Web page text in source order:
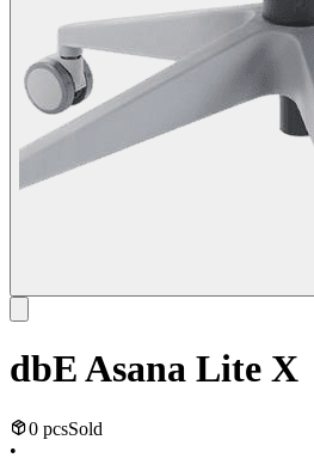
dbE Asana Lite X
0 pcsSold
•